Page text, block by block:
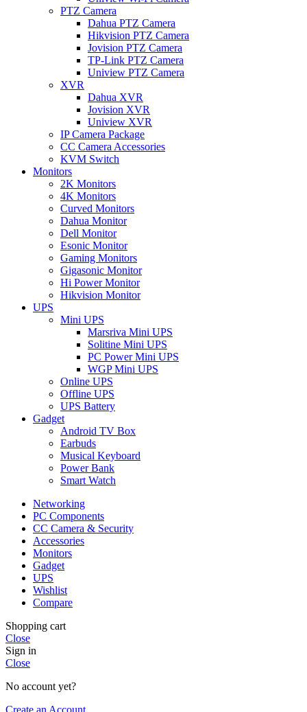
PTZ Camera
Dahua PTZ Camera
Hikvision PTZ Camera
Jovision PTZ Camera
TP-Link PTZ Camera
Uniview PTZ Camera
XVR
Dahua XVR
Jovision XVR
Uniview XVR
IP Camera Package
CC Camera Accessories
KVM Switch
Monitors
2K Monitors
4K Monitors
Curved Monitors
Dahua Monitor
Dell Monitor
Esonic Monitor
Gaming Monitors
Gigasonic Monitor
Hi Power Monitor
Hikvision Monitor
UPS
Mini UPS
Marsriva Mini UPS
Solitine Mini UPS
PC Power Mini UPS
WGP Mini UPS
Online UPS
Offline UPS
UPS Battery
Gadget
Android TV Box
Earbuds
Musical Keyboard
Power Bank
Smart Watch
Networking
PC Components
CC Camera & Security
Accessories
Monitors
Gadget
UPS
Wishlist
Compare
Shopping cart
Close
Sign in
Close
No account yet?